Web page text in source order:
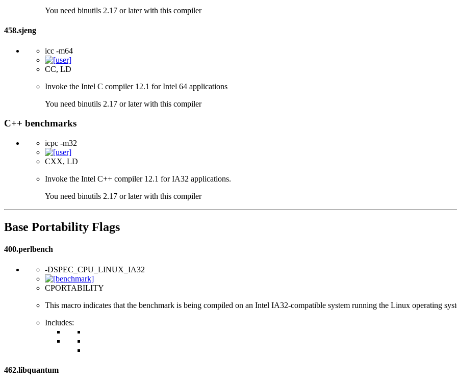
You need binutils 2.17 or later with this compiler
458.sjeng
icc -m64
CC, LD
Invoke the Intel C compiler 12.1 for Intel 64 applications
You need binutils 2.17 or later with this compiler
C++ benchmarks
icpc -m32
CXX, LD
Invoke the Intel C++ compiler 12.1 for IA32 applications.
You need binutils 2.17 or later with this compiler
Base Portability Flags
400.perlbench
-DSPEC_CPU_LINUX_IA32
CPORTABILITY
This macro indicates that the benchmark is being compiled on an Intel IA32-compatible system running the Linux operating
Includes:
462.libquantum